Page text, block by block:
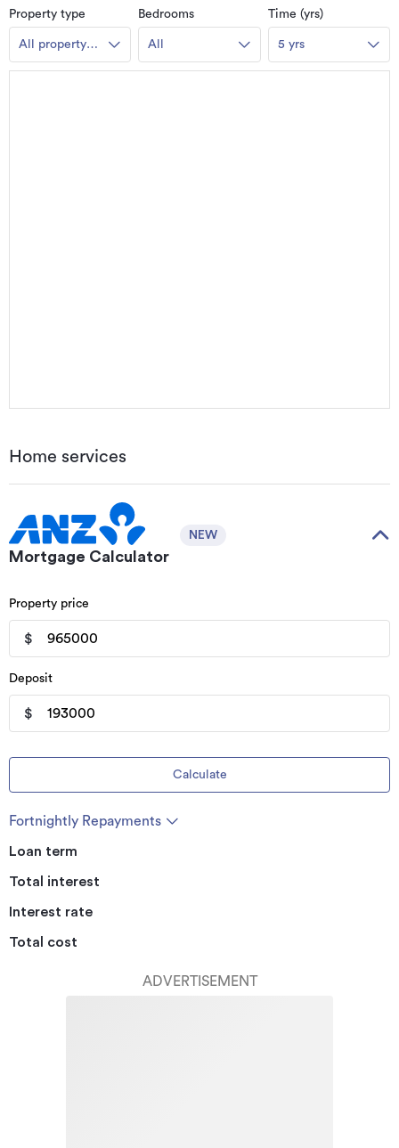
Property type
All property
types
Bedrooms
All
Time (yrs)
5 yrs
Home services
Mortgage Calculator
NEW
Property price
$
Deposit
$
Calculate
Fortnightly Repayments
Loan term
Total interest
Interest rate
Total cost
ADVERTISEMENT